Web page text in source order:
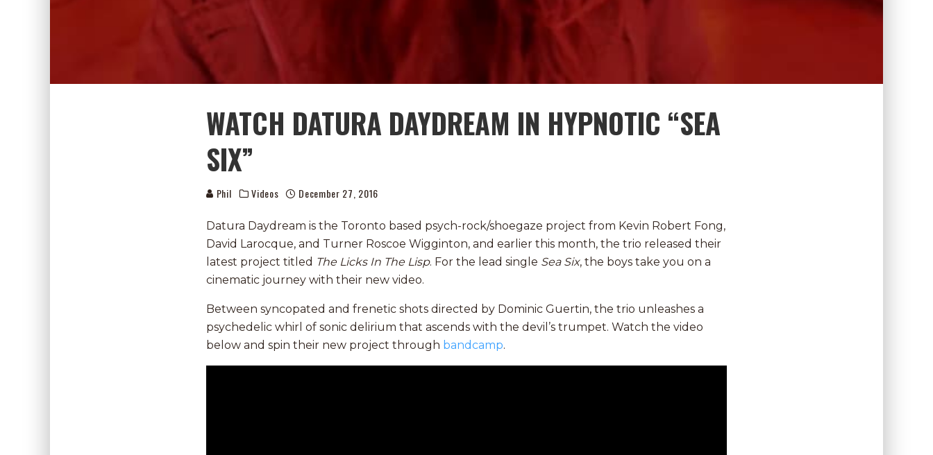
WATCH DATURA DAYDREAM IN HYPNOTIC “SEA
SIX”
Phil Videos December 27, 2016
Datura Daydream is the Toronto based psych-rock/shoegaze project from Kevin Robert Fong,
David Larocque, and Turner Roscoe Wigginton, and earlier this month, the trio released their
latest project titled The Licks In The Lisp. For the lead single Sea Six, the boys take you on a
cinematic journey with their new video.
Between syncopated and frenetic shots directed by Dominic Guertin, the trio unleashes a
psychedelic whirl of sonic delirium that ascends with the devil’s trumpet. Watch the video
below and spin their new project through bandcamp.